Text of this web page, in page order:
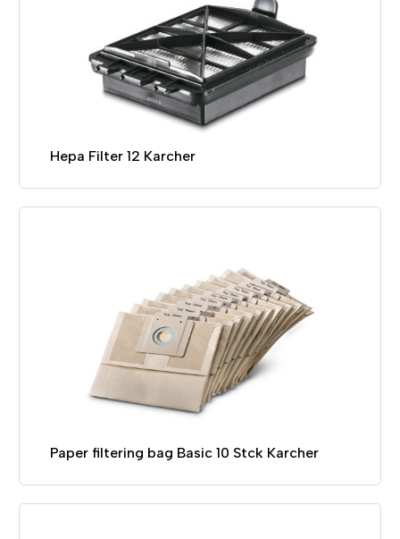
Hepa Filter 12 Karcher
Paper filtering bag Basic 10 Stck Karcher